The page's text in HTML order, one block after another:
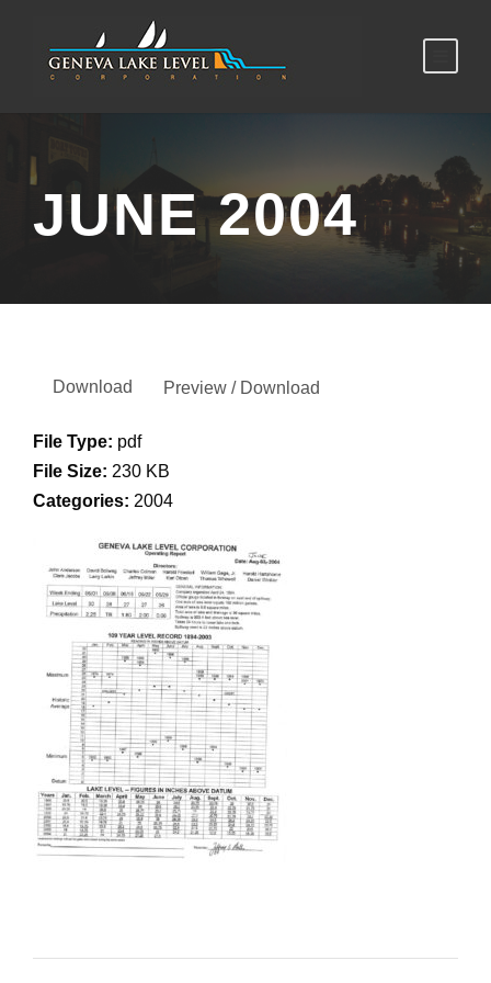
JUNE 2004
Download Preview / Download
File Type: pdf
File Size: 230 KB
Categories: 2004